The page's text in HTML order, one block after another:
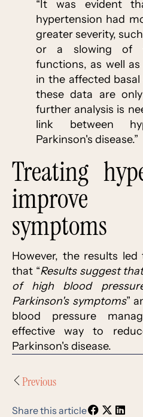
“It was evident
hypertension had
greater severity,
or a slowing of
functions, as well
in the affected basal
these data are
further analysis is
link between
Parkinson's disease.”
Treating
improve
symptoms
However, the results
that “Results suggest
of high blood
Parkinson's symptoms”
blood pressure
effective way to
Parkinson's disease.
Previous
Share this article